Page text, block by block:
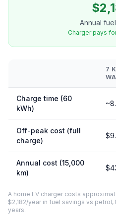
Annual
Charger pays
7
Charge time (60
kWh)
Off-peak cost (full
charge)
Annual cost (15,000
km)
A home EV charger costs
$2,182/year in fuel savings vs
years.